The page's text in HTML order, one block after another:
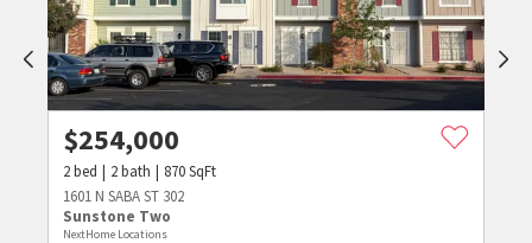
$254,000
2bed 2bath 870SqFt
1601 N SABA ST 302
Sunstone Two
NextHome Locations